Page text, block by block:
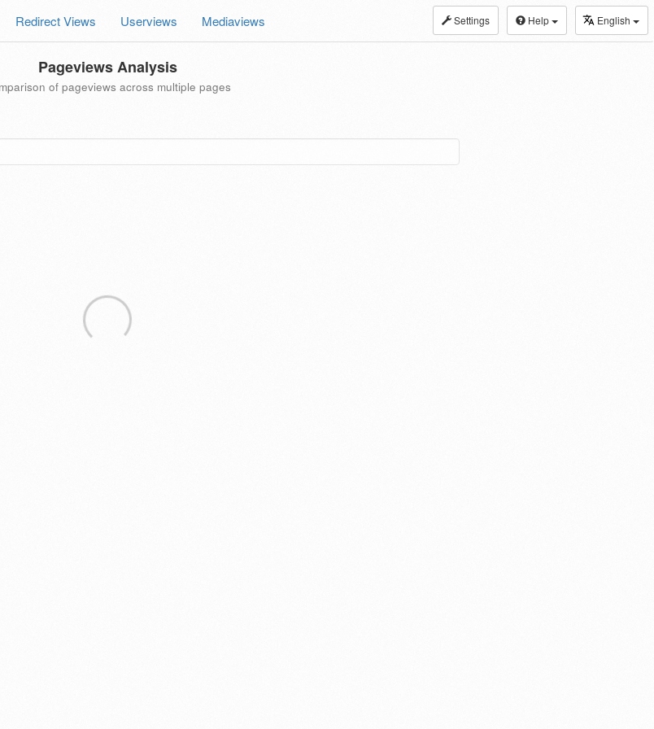
Settings Help English
Redirect Views Userviews Mediaviews
Pageviews Analysis
of pageviews across multiple pages